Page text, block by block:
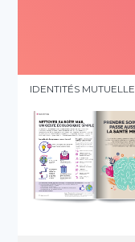
IDENTITÉS MUTUELLE